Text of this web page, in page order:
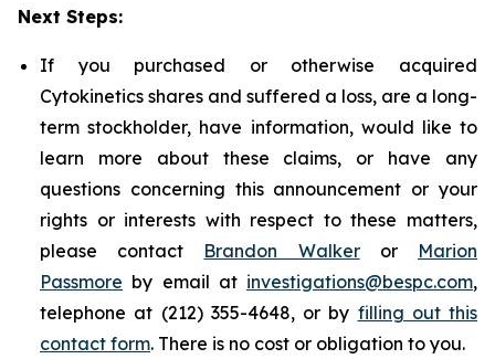
Next Steps:
If you purchased or otherwise acquired
Cytokinetics shares and suffered a loss, are a long-
term stockholder, have information, would like to
learn more about these claims, or have any
questions concerning this announcement or your
rights or interests with respect to these matters,
please contact Brandon Walkeror Marion
Passmore by email at investigations@bespc.com,
telephone at (212) 355-4648, or by filling out this
contact form. There is no cost or obligation to you.